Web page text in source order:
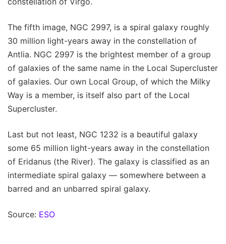
The fifth image, NGC 2997, is a spiral galaxy roughly
30 million light-years away in the constellation of
Antlia. NGC 2997 is the brightest member of a group
of galaxies of the same name in the Local Supercluster
of galaxies. Our own Local Group, of which the Milky
Way is a member, is itself also part of the Local
Supercluster.
Last but not least, NGC 1232 is a beautiful galaxy
some 65 million light-years away in the constellation
of Eridanus (the River). The galaxy is classified as an
intermediate spiral galaxy — somewhere between a
barred and an unbarred spiral galaxy.
Source: ESO